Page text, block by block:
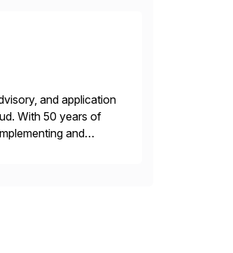
and application
With 50 years of
and